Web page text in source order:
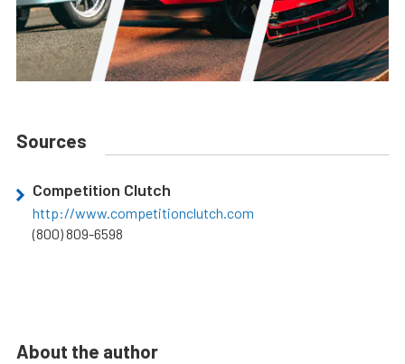
Sources
Competition Clutch
http://www.competitionclutch.com
(800) 809-6598
About the author